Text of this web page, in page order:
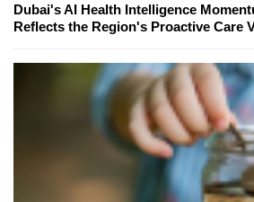
Dubai's AI Health Intelligence
Reflects the Region's Proactive Care